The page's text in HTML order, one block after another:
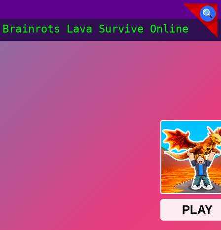
Brainrots Lava Survive Online